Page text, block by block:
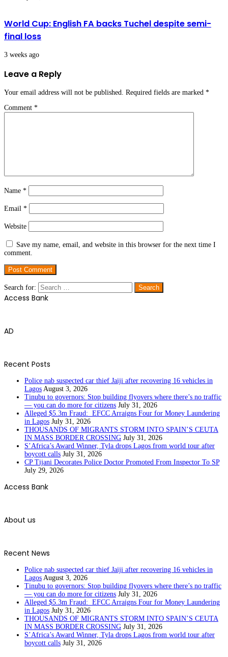
World Cup: English FA backs Tuchel despite semi-
final loss
3 weeks ago
Leave a Reply
Your email address will not be published. Required fields are marked *
Comment *
Name *
Email *
Website
Save my name, email, and website in this browser for the next time I
comment.
Search for:
Access Bank
AD
Recent Posts
Police nab suspected car thief Jaiji after recovering 16 vehicles in
Lagos August 3, 2026
Tinubu to governors: Stop building flyovers where there’s no traffic
— you can do more for citizens July 31, 2026
Alleged $5.3m Fraud: EFCC Arraigns Four for Money Laundering
in Lagos July 31, 2026
THOUSANDS OF MIGRANTS STORM INTO SPAIN’S CEUTA
IN MASS BORDER CROSSING July 31, 2026
S’Africa’s Award Winner, Tyla drops Lagos from world tour after
boycott calls July 31, 2026
CP Tijani Decorates Police Doctor Promoted From Inspector To SP
July 29, 2026
Access Bank
About us
Recent News
Police nab suspected car thief Jaiji after recovering 16 vehicles in
Lagos August 3, 2026
Tinubu to governors: Stop building flyovers where there’s no traffic
— you can do more for citizens July 31, 2026
Alleged $5.3m Fraud: EFCC Arraigns Four for Money Laundering
in Lagos July 31, 2026
THOUSANDS OF MIGRANTS STORM INTO SPAIN’S CEUTA
IN MASS BORDER CROSSING July 31, 2026
S’Africa’s Award Winner, Tyla drops Lagos from world tour after
boycott calls July 31, 2026